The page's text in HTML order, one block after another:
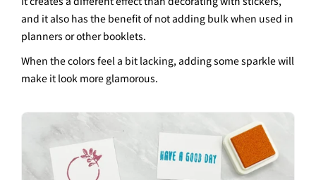
and it also has the benefit of not adding bulk when used in
planners or other booklets.
When the colors feel a bit lacking, adding some sparkle will
make it look more glamorous.